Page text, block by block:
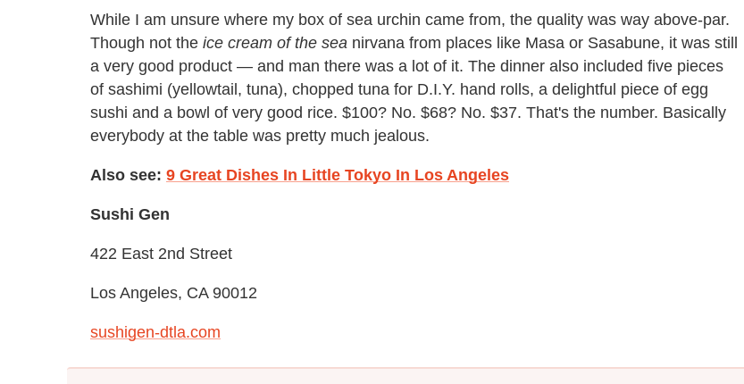
While I am unsure where my box of sea urchin came from, the quality was way above-par.
Though not the ice cream of the sea nirvana from places like Masa or Sasabune, it was still
a very good product — and man there was a lot of it. The dinner also included five pieces
of sashimi (yellowtail, tuna), chopped tuna for D.I.Y. hand rolls, a delightful piece of egg
sushi and a bowl of very good rice. $100? No. $68? No. $37. That's the number. Basically
everybody at the table was pretty much jealous.
Also see: 9 Great Dishes In Little Tokyo In Los Angeles
Sushi Gen
422 East 2nd Street
Los Angeles, CA 90012
sushigen-dtla.com